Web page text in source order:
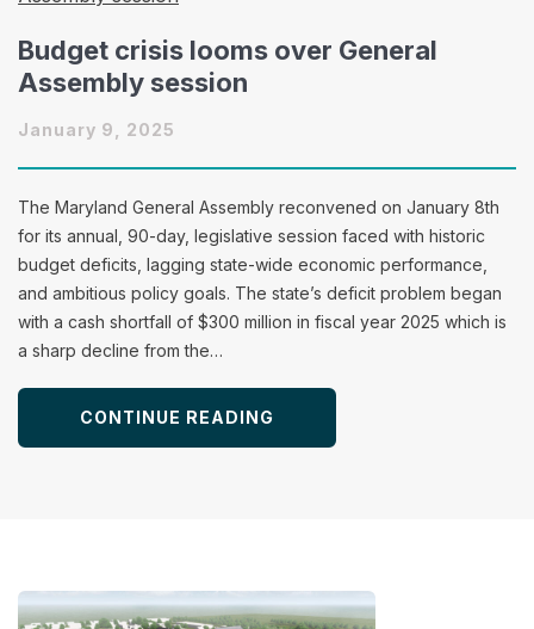
Budget crisis looms over General
Assembly session
January 9, 2025
The Maryland General Assembly reconvened on January 8th
for its annual, 90-day, legislative session faced with historic
budget deficits, lagging state-wide economic performance,
and ambitious policy goals. The state’s deficit problem began
with a cash shortfall of $300 million in fiscal year 2025 which is
a sharp decline from the…
CONTINUE READING